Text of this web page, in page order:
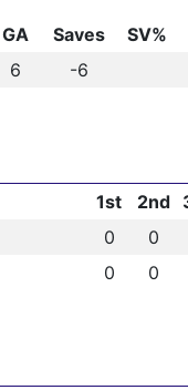
GA Saves SV%
6 -6
1st 2nd
0 0
0 0